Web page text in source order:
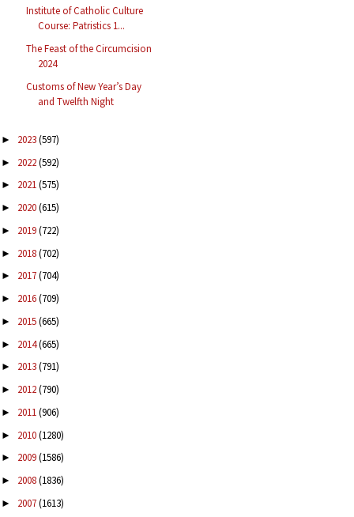
Institute of Catholic Culture
Course: Patristics 1...
The Feast of the Circumcision
2024
Customs of New Year’s Day
and Twelfth Night
► 2023(597)
► 2022(592)
► 2021(575)
► 2020(615)
► 2019(722)
► 2018(702)
► 2017(704)
► 2016(709)
► 2015(665)
► 2014(665)
► 2013(791)
► 2012(790)
► 2011(906)
► 2010(1280)
► 2009(1586)
► 2008(1836)
► 2007(1613)